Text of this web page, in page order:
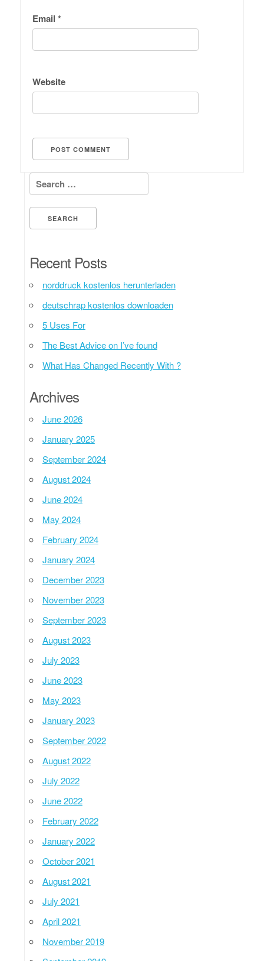
Email *
Website
Search for:
Recent Posts
norddruck kostenlos herunterladen
deutschrap kostenlos downloaden
5 Uses For
The Best Advice on I’ve found
What Has Changed Recently With ?
Archives
June 2026
January 2025
September 2024
August 2024
June 2024
May 2024
February 2024
January 2024
December 2023
November 2023
September 2023
August 2023
July 2023
June 2023
May 2023
January 2023
September 2022
August 2022
July 2022
June 2022
February 2022
January 2022
October 2021
August 2021
July 2021
April 2021
November 2019